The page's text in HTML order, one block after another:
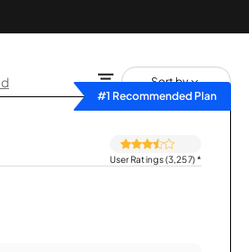
Sort by
#1 Recommended Plan
User Ratings (3,257)*